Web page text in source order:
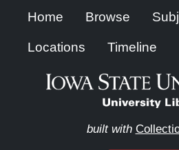
Home Browse
Locations Timeline
built with